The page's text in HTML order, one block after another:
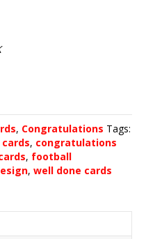
, Congratulations Tags:
, congratulations
, football
, well done cards